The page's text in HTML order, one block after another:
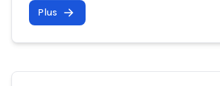
Plus